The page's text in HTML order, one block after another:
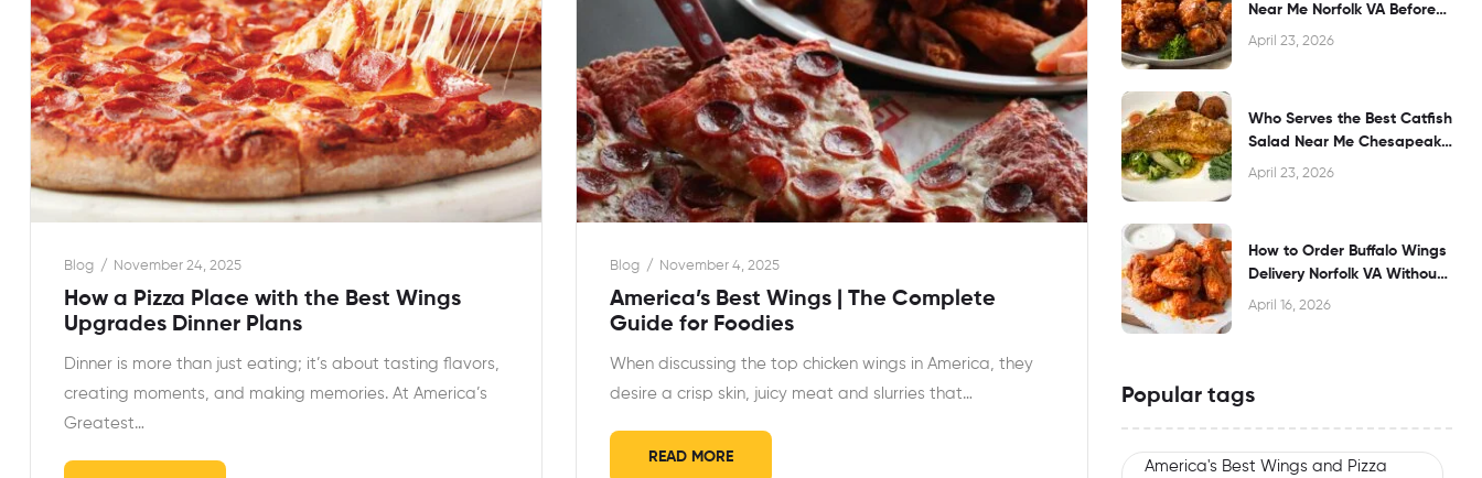
Blog November 24, 2025
How a Pizza Place with the Best Wings
Upgrades Dinner Plans
Dinner is more than just eating; it’s about tasting flavors,
creating moments, and making memories. At America’s
Greatest…
Blog November 4, 2025
America’s Best Wings | The Complete
Guide for Foodies
When discussing the top chicken wings in America, they
desire a crisp skin, juicy meat and slurries that…
READ MORE
Near Me Norfolk VA Before
Dining?
April 23, 2026
Who Serves the Best Catfish
Salad Near Me Chesapeake
VA?
April 23, 2026
How to Order Buffalo Wings
Delivery Norfolk VA Without
Waiting
April 16, 2026
Popular tags
America's Best Wings and Pizza